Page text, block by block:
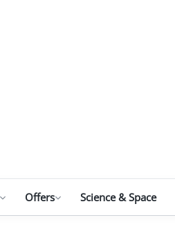
Offers Science & Space